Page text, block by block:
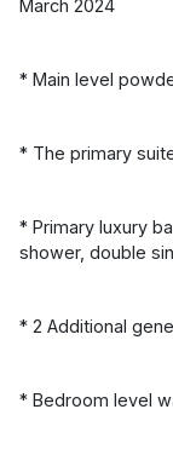
March 2024
* Main level
* The primary
* Primary luxury
shower, double
* 2 Additional
* Bedroom level